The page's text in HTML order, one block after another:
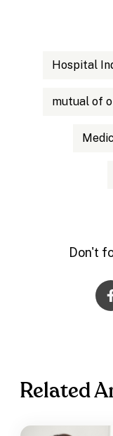
Hospital
mutual of
Don't
Related